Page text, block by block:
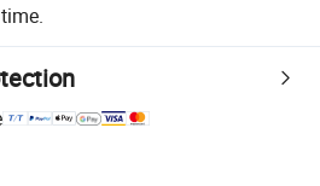
platform-supported logistics.